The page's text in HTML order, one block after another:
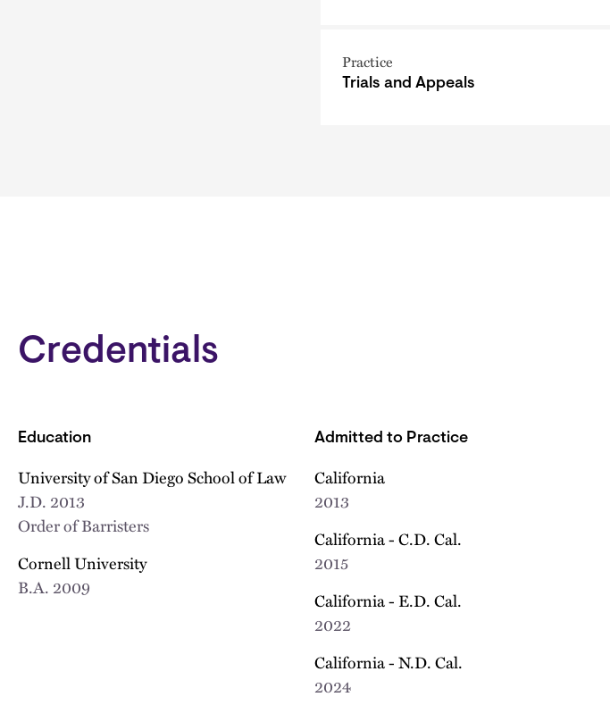
Practice
Trials and Appeals
Credentials
Education
University of San Diego School of Law
J.D. 2013
Order of Barristers
Cornell University
B.A. 2009
Admitted to Practice
California
2013
California - C.D. Cal.
2015
California - E.D. Cal.
2022
California - N.D. Cal.
2024